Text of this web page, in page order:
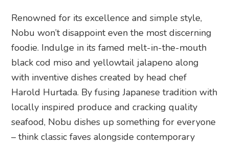
Renowned for its excellence and simple style,
Nobu won’t disappoint even the most discerning
foodie. Indulge in its famed melt-in-the-mouth
black cod miso and yellowtail jalapeno along
with inventive dishes created by head chef
Harold Hurtada. By fusing Japanese tradition with
locally inspired produce and cracking quality
seafood, Nobu dishes up something for everyone
– think classic faves alongside contemporary